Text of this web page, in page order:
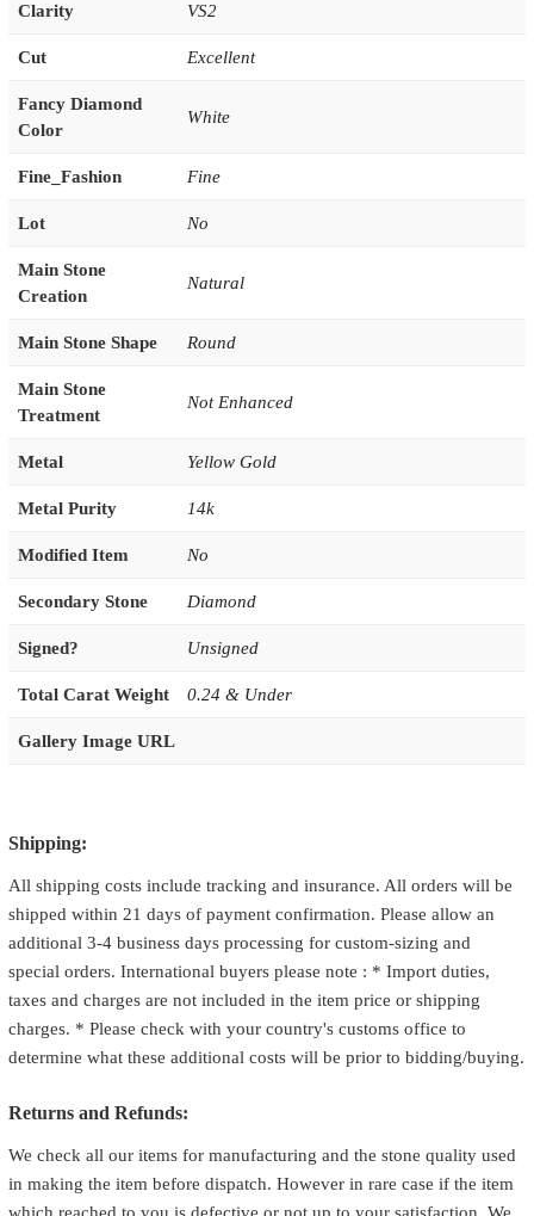
Clarity VS2
Cut Excellent
Fancy Diamond
Color
White
Fine_Fashion Fine
Lot No
Main Stone
Creation
Natural
Main Stone Shape Round
Main Stone
Treatment
Not Enhanced
Metal Yellow Gold
Metal Purity 14k
Modified Item No
Secondary Stone Diamond
Signed? Unsigned
Total Carat Weight 0.24 & Under
Gallery Image URL
Shipping:
All shipping costs include tracking and insurance. All orders will be
shipped within 21 days of payment confirmation. Please allow an
additional 3-4 business days processing for custom-sizing and
special orders. International buyers please note : * Import duties,
taxes and charges are not included in the item price or shipping
charges. * Please check with your country's customs office to
determine what these additional costs will be prior to bidding/buying.
Returns and Refunds:
We check all our items for manufacturing and the stone quality used
in making the item before dispatch. However in rare case if the item
which reached to you is defective or not up to your satisfaction. We